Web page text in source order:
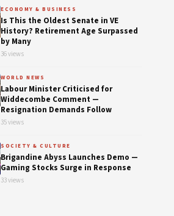
ECONOMY & BUSINESS
Is This the Oldest Senate in VE
History? Retirement Age Surpassed
by Many
36 views
WORLD NEWS
Labour Minister Criticised for
Widdecombe Comment —
Resignation Demands Follow
35 views
SOCIETY & CULTURE
Brigandine Abyss Launches Demo —
Gaming Stocks Surge in Response
33 views